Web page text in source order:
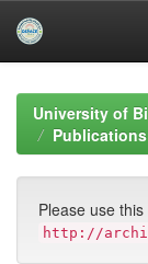
navigationUniversity of
Please use
http://